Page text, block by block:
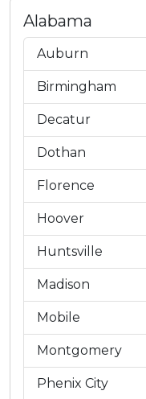
Alabama
Auburn
Birmingham
Decatur
Dothan
Florence
Hoover
Huntsville
Madison
Mobile
Montgomery
Phenix City